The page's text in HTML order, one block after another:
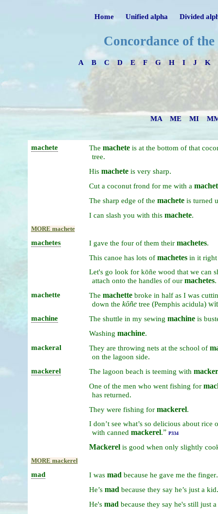
Home Unified alpha Divided
Concordance of
A B C D E F G H I J K
MA ME MI
machete The machete is at the bottom of that
tree.
His machete is very sharp.
Cut a coconut frond for me with a
The sharp edge of the machete is turned
I can slash you with this machete.
MORE machete
machetes I gave the four of them their machetes.
This canoe has lots of machetes in it
Let's go look for kōñe wood that we can
attach onto the handles of our machetes.
machette The machette broke in half as I was
down the kōñe tree (Pemphis acidula)
machine The shuttle in my sewing machine is
Washing machine.
mackeral They are throwing nets at the school of
on the lagoon side.
mackerel The lagoon beach is teeming with
One of the men who went fishing for
has returned.
They were fishing for mackerel.
I don’t see what’s so delicious about rice
with canned mackerel.” P334
Mackerel is good when only slightly
MORE mackerel
mad I was mad because he gave me the finger.
He’s mad because they say he’s just a kid.
He's mad because they say he's still just a